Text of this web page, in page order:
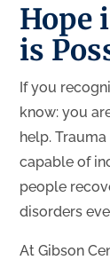
Hope
is
If you
know: you
help.
capable of
people
disorders
At Gibson